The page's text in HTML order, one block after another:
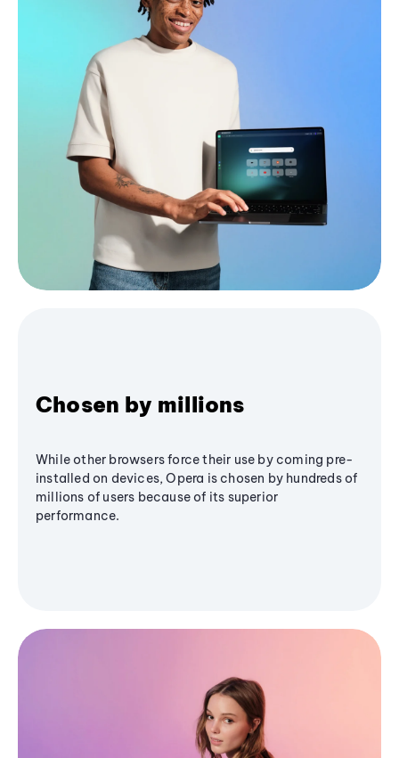
Chosen by millions
While other browsers force their use by coming pre-
installed on devices, Opera is chosen by hundreds of
millions of users because of its superior
performance.